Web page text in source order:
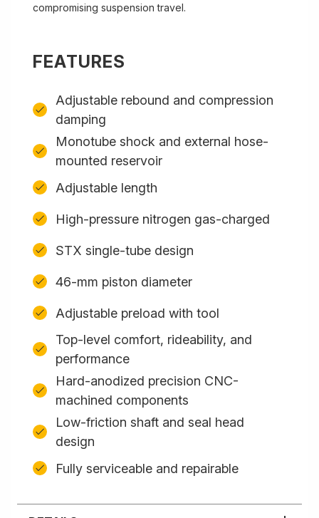
compromising suspension travel.
FEATURES
Adjustable rebound and compression
damping
Monotube shock and external hose-
mounted reservoir
Adjustable length
High-pressure nitrogen gas-charged
STX single-tube design
46-mm piston diameter
Adjustable preload with tool
Top-level comfort, rideability, and
performance
Hard-anodized precision CNC-
machined components
Low-friction shaft and seal head
design
Fully serviceable and repairable